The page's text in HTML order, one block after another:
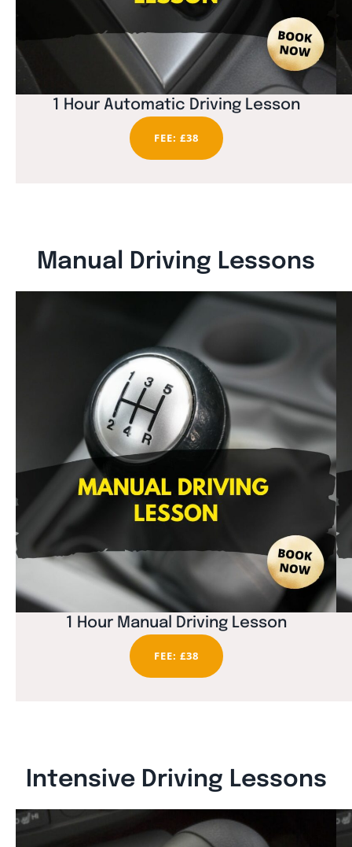
1 Hour Automatic Driving Lesson
FEE: £38
Manual Driving Lessons
1 Hour Manual Driving Lesson
FEE: £38
Intensive Driving Lessons